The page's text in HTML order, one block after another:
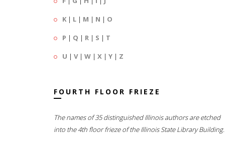
K | L | M | N | O
P | Q | R | S | T
U | V| W | X | Y | Z
FOURTH FLOOR FRIEZE
The names of 35 distinguished Illinois authors are etched
into the 4th floor frieze of the Illinois State Library Building.